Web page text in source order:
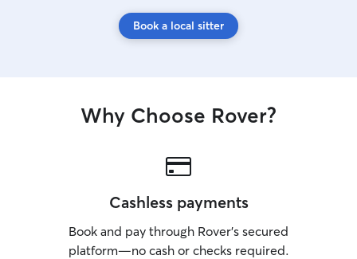
Book a local sitter
Why Choose Rover?
Cashless payments
Book and pay through Rover’s secured
platform—no cash or checks required.